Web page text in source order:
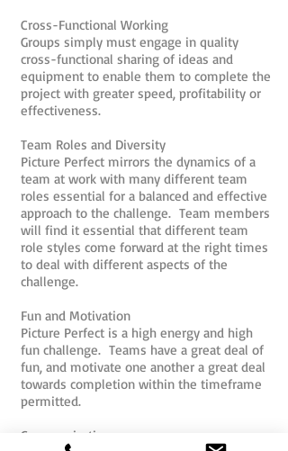
Cross-Functional Working
Groups simply must engage in quality
cross-functional sharing of ideas and
equipment to enable them to complete the
project with greater speed, profitability or
effectiveness.
Team Roles and Diversity
Picture Perfect mirrors the dynamics of a
team at work with many different team
roles essential for a balanced and effective
approach to the challenge. Team members
will find it essential that different team
role styles come forward at the right times
to deal with different aspects of the
challenge.
Fun and Motivation
Picture Perfect is a high energy and high
fun challenge. Teams have a great deal of
fun, and motivate one another a great deal
towards completion within the timeframe
permitted.
Communication